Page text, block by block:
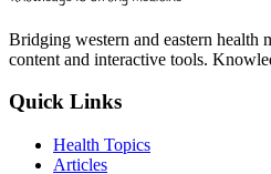
Bridging western and eastern health
content and interactive tools.
Quick Links
Health Topics
Articles